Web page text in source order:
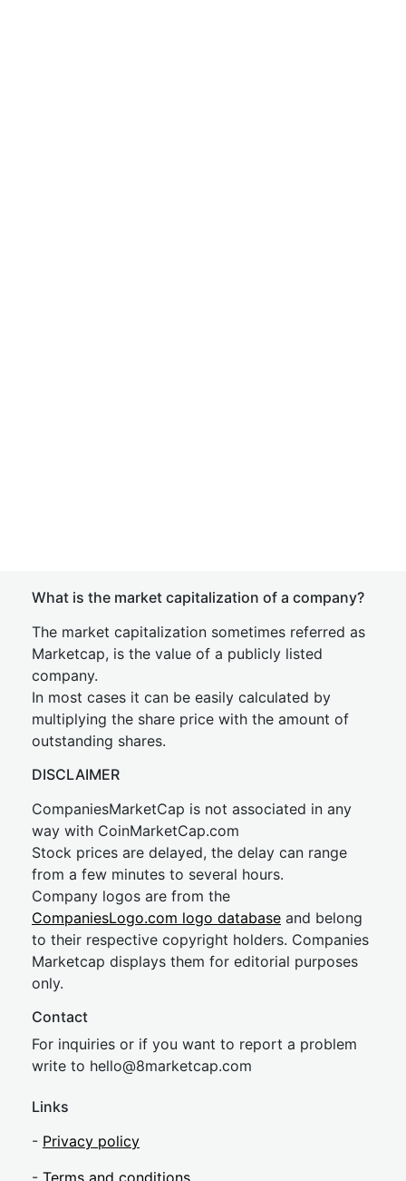
What is the market capitalization of a company?
The market capitalization sometimes referred as
Marketcap, is the value of a publicly listed
company.
In most cases it can be easily calculated by
multiplying the share price with the amount of
outstanding shares.
DISCLAIMER
CompaniesMarketCap is not associated in any
way with CoinMarketCap.com
Stock prices are delayed, the delay can range
from a few minutes to several hours.
Company logos are from the
CompaniesLogo.com logo database and belong
to their respective copyright holders. Companies
Marketcap displays them for editorial purposes
only.
Contact
For inquiries or if you want to report a problem
write to hello@8marketcap.com
Links
- Privacy policy
- Terms and conditions